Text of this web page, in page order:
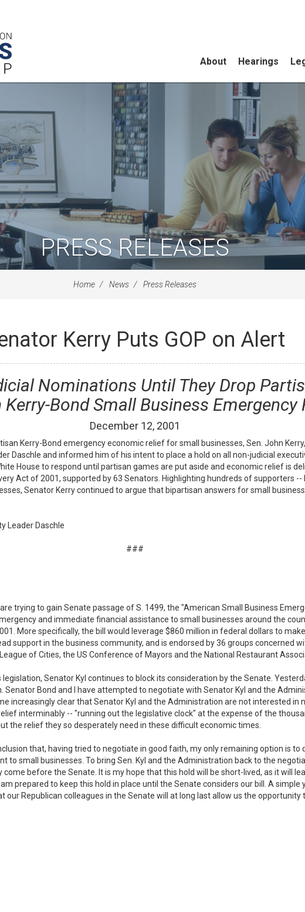
About Hearings
PRESS RELEASES
Home News Press Releases
Kerry Puts GOP on Alert
Nominations Until They Drop
Bond Small Business Emergency
December 12, 2001
Kerry-Bond emergency economic relief for small businesses, Sen. John
Daschle and informed him of his intent to place a hold on all non-judicial
House to respond until partisan games are put aside and economic relief is
Act of 2001, supported by 63 Senators. Highlighting hundreds of supporters
Senator Kerry continued to argue that bipartisan answers for small
Leader Daschle
###
trying to gain Senate passage of S. 1499, the "American Small Business
and immediate financial assistance to small businesses around the
More specifically, the bill would leverage $860 million in federal dollars to
support in the business community, and is endorsed by 36 groups concerned
of Cities, the US Conference of Mayors and the National Restaurant
Senator Kyl continues to block its consideration by the Senate.
Bond and I have attempted to negotiate with Senator Kyl and the
increasingly clear that Senator Kyl and the Administration are not interested in
interminably -- "running out the legislative clock" at the expense of the
the relief they so desperately need in these difficult economic times.
that, having tried to negotiate in good faith, my only remaining option is
small businesses. To bring Sen. Kyl and the Administration back to the
before the Senate. It is my hope that this hold will be short-lived, as it will
prepared to keep this hold in place until the Senate considers our bill. A
our Republican colleagues in the Senate will at long last allow us the